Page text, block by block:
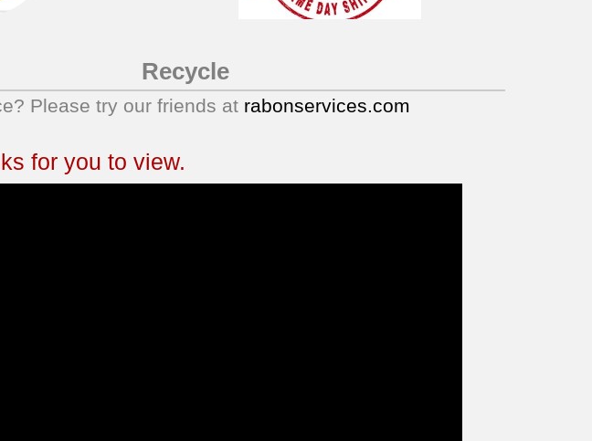
Recycle
Please try our friends at rabonservices.com
for you to view.